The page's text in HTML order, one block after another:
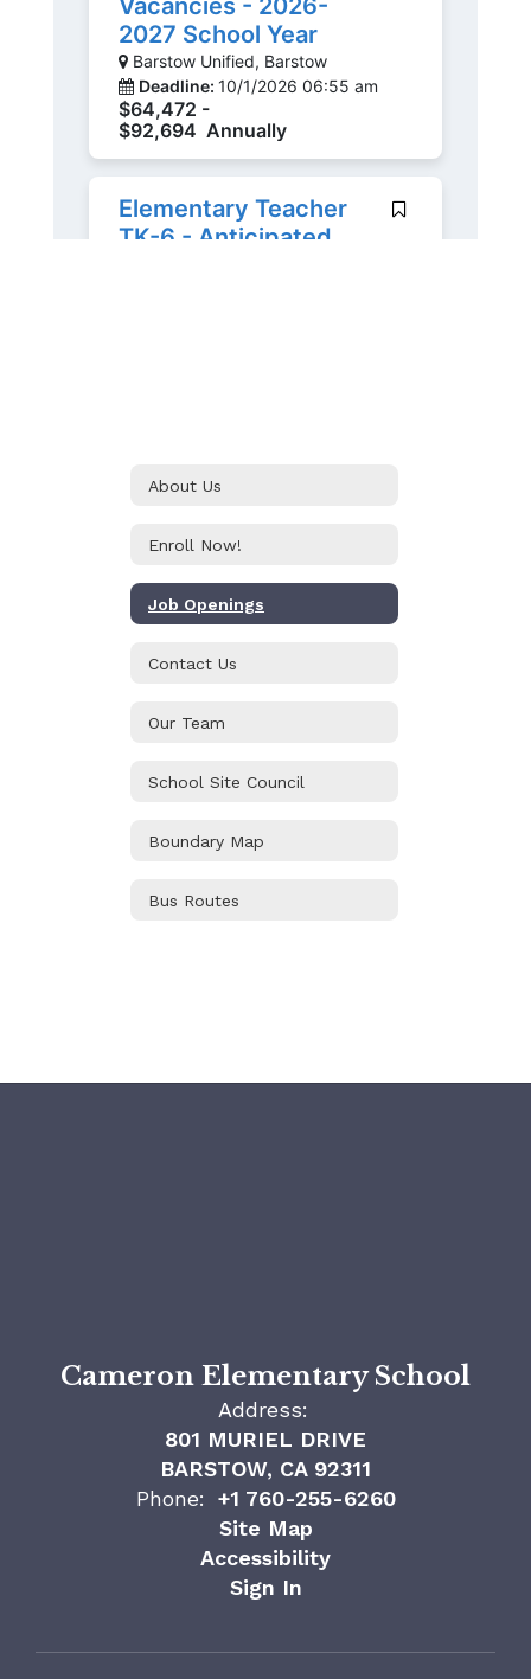
About Us
Enroll Now!
Job Openings
Contact Us
Our Team
School Site Council
Boundary Map
Bus Routes
Cameron Elementary School
Address:
801 MURIEL DRIVE
BARSTOW, CA 92311
Phone:
+1 760-255-6260
Site Map
Accessibility
Sign In